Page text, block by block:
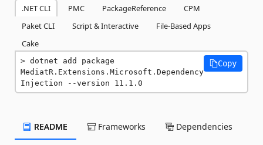
.NET CLI PMC PackageReference
CPM
Paket CLI
Script & Interactive
File-Based Apps
Cake
dotnet add package
MediatR.Extensions.Microsoft.Dependency
Injection --version 11.1.0
Copy
README Frameworks Dependencies